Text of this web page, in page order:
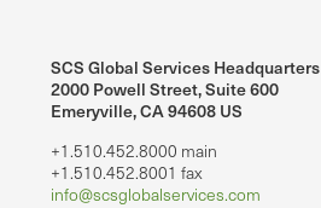
SCS Global Services Headquarters
2000 Powell Street, Suite 600
Emeryville, CA 94608 US
+1.510.452.8000 main
+1.510.452.8001 fax
info@scsglobalservices.com